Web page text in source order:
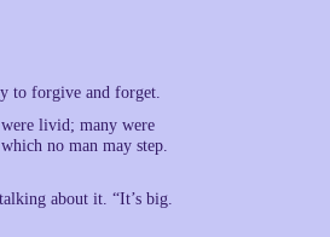
to forgive and forget.
livid; many were
no man may step.
about it. “It’s big.